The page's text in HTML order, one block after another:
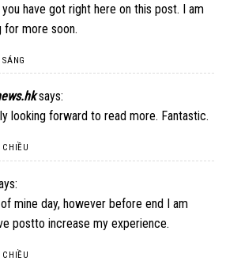
have got right here on this post. I am
for more soon.
says:
looking forward to read more. Fantastic.
mine day, however before end I am
postto increase my experience.